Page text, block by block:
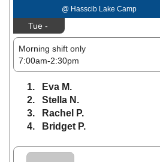
@ Hasscib Lake Camp
Tue -
Morning shift only
7:00am-2:30pm
1. Eva M.
2. Stella N.
3. Rachel P.
4. Bridget P.